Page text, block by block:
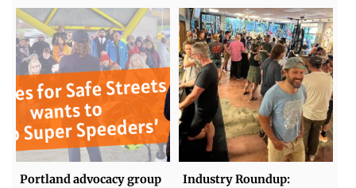
Portland advocacy group
Industry Roundup: